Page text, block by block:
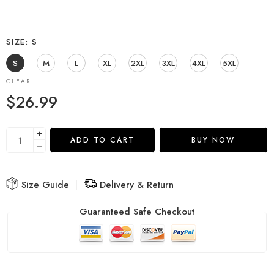
SIZE
S
S
M L XL 2XL 3XL 4XL 5XL
CLEAR
$26.99
ADD TO CART BUY NOW
Size Guide
Delivery & Return
Guaranteed Safe Checkout